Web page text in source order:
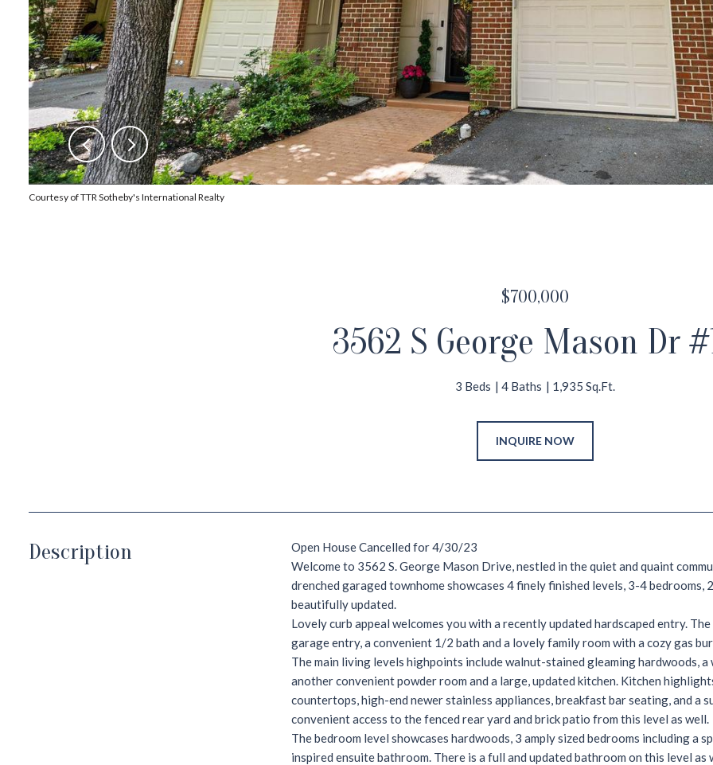
Courtesy of TTR Sotheby's International Realty
$700,000
3562 S George Mason Dr
3 Beds 4 Baths 1,935 Sq.Ft.
INQUIRE NOW
Description
Open House Cancelled for 4/30/23
Welcome to 3562 S. George Mason Drive, nestled in the quiet and quaint
drenched garaged townhome showcases 4 finely finished levels, 3-4 bedrooms,
beautifully updated.
Lovely curb appeal welcomes you with a recently updated hardscaped entry.
garage entry, a convenient 1/2 bath and a lovely family room with a cozy gas
The main living levels highpoints include walnut-stained gleaming hardwoods,
another convenient powder room and a large, updated kitchen. Kitchen
countertops, high-end newer stainless appliances, breakfast bar seating, and a
convenient access to the fenced rear yard and brick patio from this level as well.
The bedroom level showcases hardwoods, 3 amply sized bedrooms including a
inspired ensuite bathroom. There is a full and updated bathroom on this level as